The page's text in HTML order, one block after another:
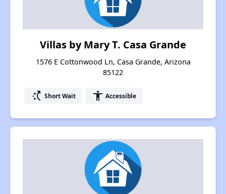
Villas by Mary T. Casa Grande
1576 E Cottonwood Ln, Casa Grande, Arizona
85122
switch_access_shortcut Short Wait accessibility Accessible